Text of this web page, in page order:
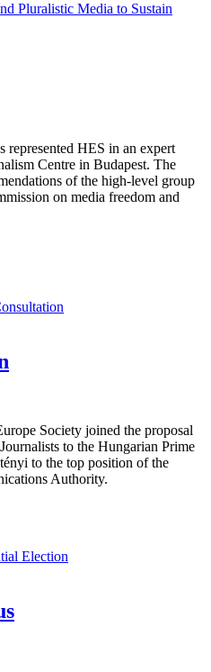
Pluralistic Media to Sustain
represented HES in an expert
Centre in Budapest. The
of the high-level group
on media freedom and
Society joined the proposal
to the Hungarian Prime
to the top position of the
Authority.
Election